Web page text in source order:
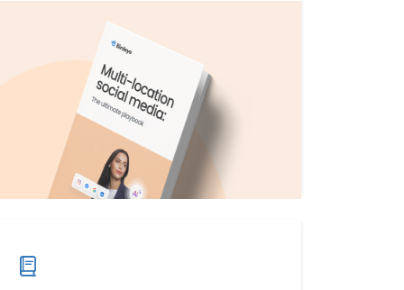
strategies and actionable tips to
streamline and optimize your multi-
location social media strategy.
Download now
Download
guide
now